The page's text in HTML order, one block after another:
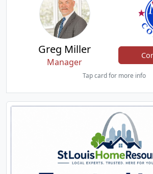
Greg Miller
Manager
Tap card for more info